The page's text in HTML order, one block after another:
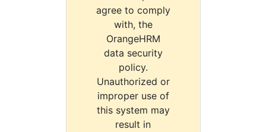
agree to comply
with, the
OrangeHRM
data security
policy.
Unauthorized or
improper use of
this system may
result in